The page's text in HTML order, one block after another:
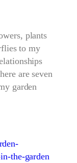
plants
to my
are seven
garden
the-garden